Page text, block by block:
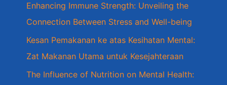
Enhancing Immune Strength: Unveiling the
Connection Between Stress and Well-being
Kesan Pemakanan ke atas Kesihatan Mental:
Zat Makanan Utama untuk Kesejahteraan
The Influence of Nutrition on Mental Health: